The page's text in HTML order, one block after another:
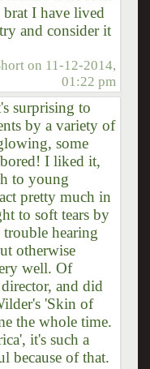
I have lived
and consider it
on 11-12-2014,
01:22 pm
surprising to
by a variety of
some
I liked it,
to young
pretty much in
to soft tears by
hearing
otherwise
well. Of
and did
'Skin of
the whole time.
it's such a
because of that.